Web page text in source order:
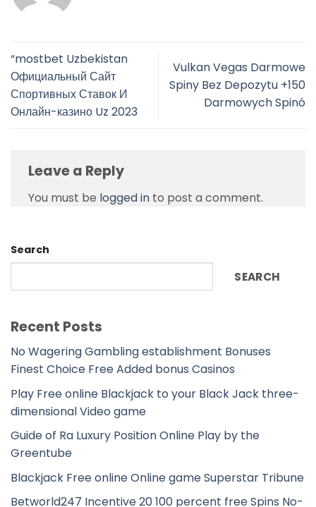
“mostbet Uzbekistan
Официальный Сайт
Спортивных Ставок И
Онлайн-казино Uz 2023
Vulkan Vegas Darmowe
Spiny Bez Depozytu +150
Darmowych Spinó
Leave a Reply
You must be logged in to post a comment.
Search
SEARCH
Recent Posts
No Wagering Gambling establishment Bonuses
Finest Choice Free Added bonus Casinos
Play Free online Blackjack to your Black Jack three-
dimensional Video game
Guide of Ra Luxury Position Online Play by the
Greentube
Blackjack Free online Online game Superstar Tribune
Betworld247 Incentive 20 100 percent free Spins No-